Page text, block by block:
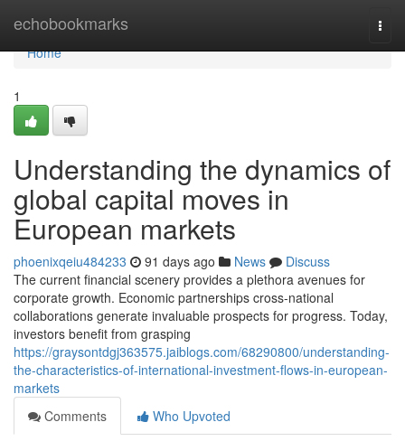
echobookmarks
Home
Home
1
Understanding the dynamics of
global capital moves in
European markets
phoenixqeiu484233 91 days ago News
Discuss
The current financial scenery provides a plethora avenues for
corporate growth. Economic partnerships cross-national
collaborations generate invaluable prospects for progress. Today,
investors benefit from grasping
https://graysontdgj363575.jaiblogs.com/68290800/understanding-
the-characteristics-of-international-investment-flows-in-european-
markets
Comments
Who Upvoted